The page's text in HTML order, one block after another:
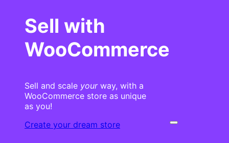
Sell with
WooCommerce
Sell and scale yourway, with a
WooCommerce store as unique
as you!
Create your dream store